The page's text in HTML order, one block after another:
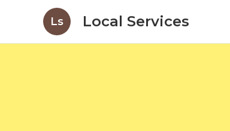
Ls Local Services